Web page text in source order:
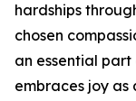
hardships
chosen
an essential
embraces joy as